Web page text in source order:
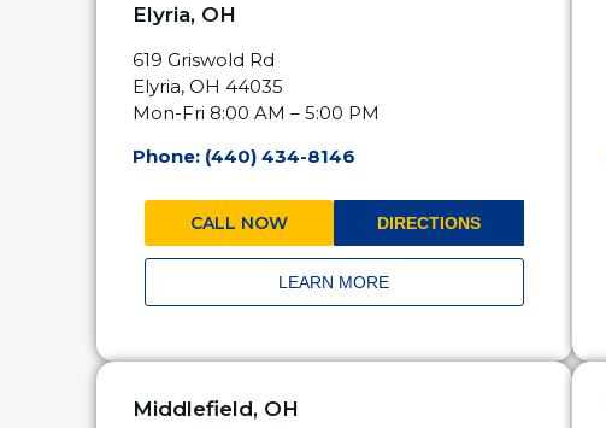
Elyria, OH
619 Griswold Rd
Elyria, OH 44035
Mon-Fri 8:00 AM – 5:00 PM
Phone: (440) 434-8146
CALL NOW DIRECTIONS
LEARN MORE
Middlefield, OH